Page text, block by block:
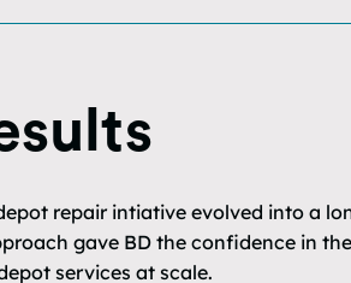
repair intiative evolved into a
gave BD the confidence in
services at scale.